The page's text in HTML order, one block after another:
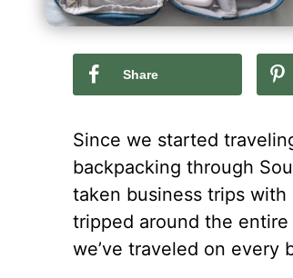
Share
Since we started
backpacking through
taken business trips with
tripped around the
we’ve traveled on